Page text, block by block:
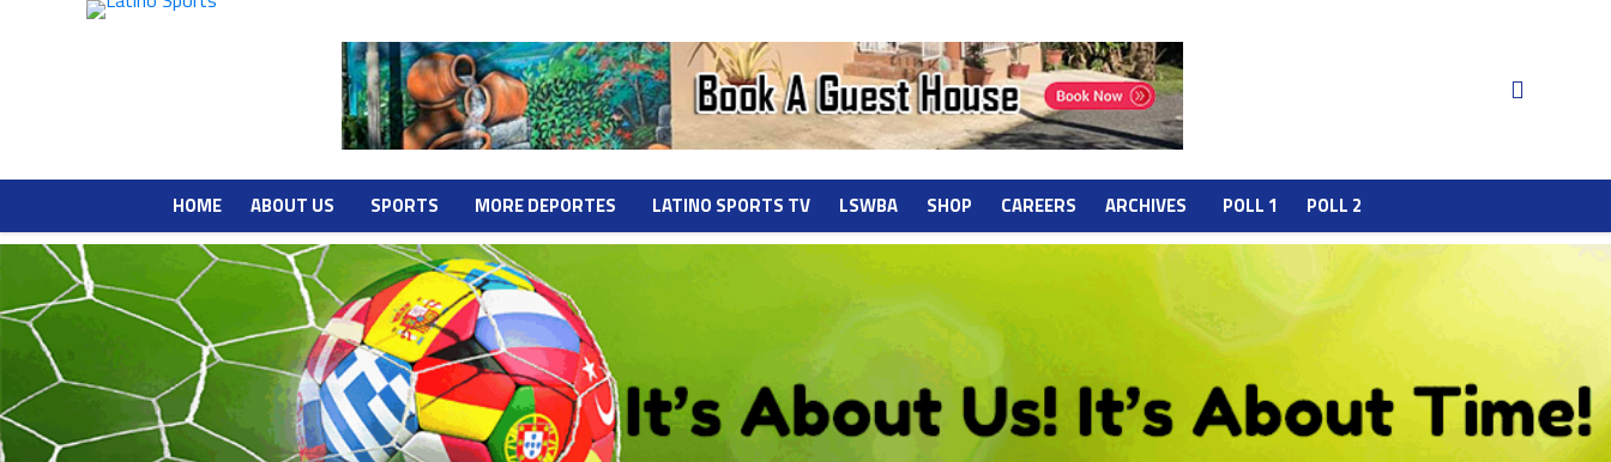
HOME ABOUT US SPORTS MORE DEPORTES LATINO SPORTS TV LSWBA SHOP CAREERS ARCHIVES POLL 1 POLL 2